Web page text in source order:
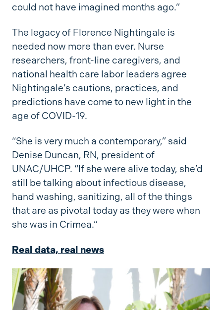
could not have imagined months ago.”
The legacy of Florence Nightingale is
needed now more than ever. Nurse
researchers, front-line caregivers, and
national health care labor leaders agree
Nightingale’s cautions, practices, and
predictions have come to new light in the
age of COVID-19.
“She is very much a contemporary,” said
Denise Duncan, RN, president of
UNAC/UHCP. “If she were alive today, she’d
still be talking about infectious disease,
hand washing, sanitizing, all of the things
that are as pivotal today as they were when
she was in Crimea.”
Real data, real news